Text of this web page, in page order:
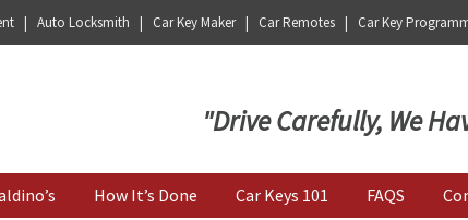
| Auto Locksmith | Car Key Maker | Car Remotes | Car Key
"Drive Carefully, We
How It’s Done Car Keys 101 FAQS